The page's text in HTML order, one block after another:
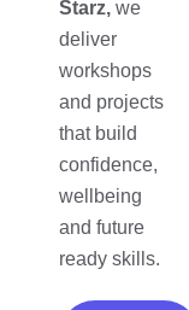
Starz, we
deliver
workshops
and projects
that build
confidence,
wellbeing
and future
ready skills.